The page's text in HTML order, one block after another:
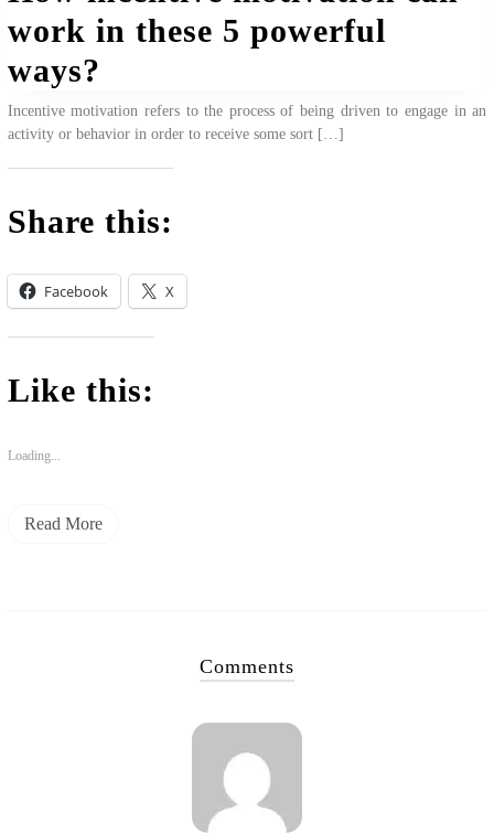
work in these 5 powerful
ways?
Incentive motivation refers to the process of being driven to engage in an
activity or behavior in order to receive some sort […]
Share this:
Facebook X
Like this:
Loading...
Read More
Comments